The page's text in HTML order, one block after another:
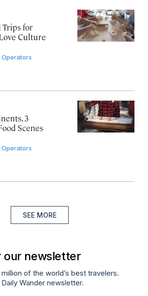
Trips for
Culture
Operators
3
Scenes
Operators
SEE MORE
our newsletter
of the world’s best travelers.
Wander newsletter.